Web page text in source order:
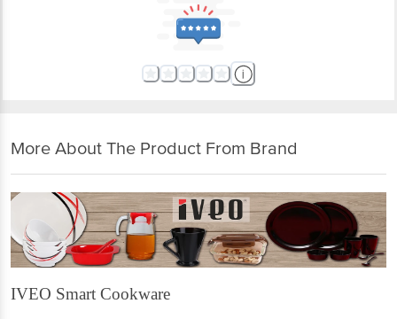
More About The Product From Brand
IVEO Smart Cookware